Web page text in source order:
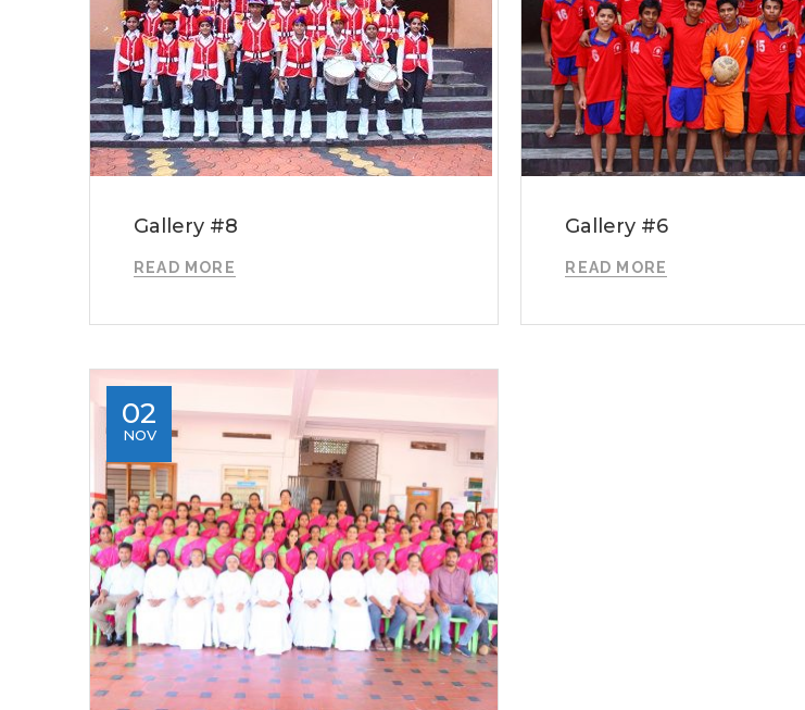
Gallery #8
READ MORE
Gallery #6
READ MORE
02
NOV